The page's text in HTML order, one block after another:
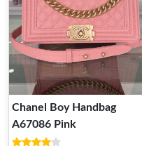
Chanel Boy Handbag
A67086 Pink